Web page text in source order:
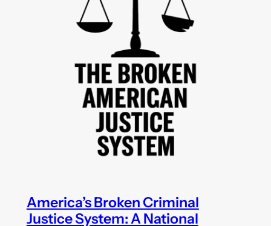
America’s Broken Criminal
Justice System: A National